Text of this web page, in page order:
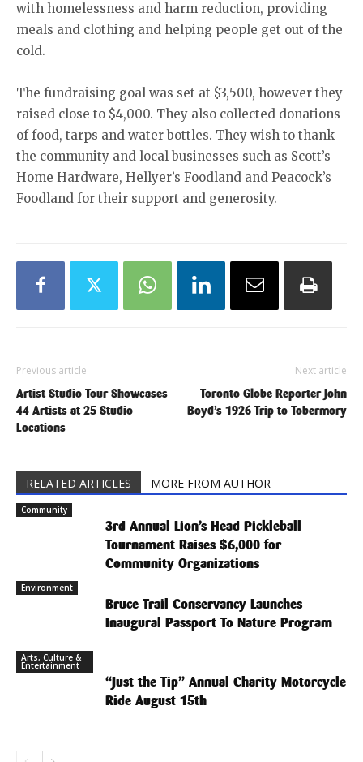
with homelessness and harm reduction, providing
meals and clothing and helping people get out of the
cold.
The fundraising goal was set at $3,500, however they
raised close to $4,000. They also collected donations
of food, tarps and water bottles. They wish to thank
the community and local businesses such as Scott’s
Home Hardware, Hellyer’s Foodland and Peacock’s
Foodland for their support and generosity.
Previous article
Artist Studio Tour Showcases
44 Artists at 25 Studio
Locations
Next article
Toronto Globe Reporter John
Boyd’s 1926 Trip to Tobermory
RELATED ARTICLES MORE FROM AUTHOR
Community
3rd Annual Lion’s Head Pickleball
Tournament Raises $6,000 for
Community Organizations
Environment
Bruce Trail Conservancy Launches
Inaugural Passport To Nature Program
Arts, Culture &
Entertainment
“Just the Tip” Annual Charity Motorcycle
Ride August 15th